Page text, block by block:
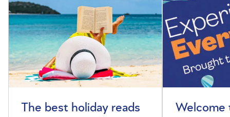
The best holiday reads
Welcome